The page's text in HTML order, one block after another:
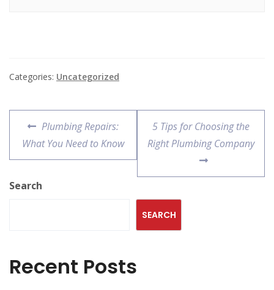
Categories: Uncategorized
Plumbing Repairs:
What You Need to Know
5 Tips for Choosing the
Right Plumbing Company
Search
SEARCH
Recent Posts